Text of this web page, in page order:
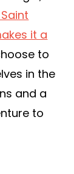
it a
to
in the
and a
to